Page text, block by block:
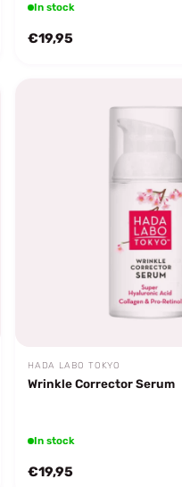
In stock
€19,95
HADA LABO TOKYO
Wrinkle Corrector Serum
In stock
€19,95